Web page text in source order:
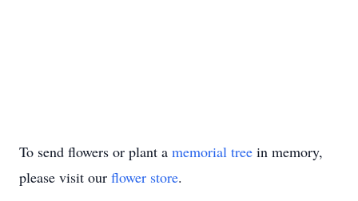
To send flowers or plant a memorial tree in memory,
please visit our flower store.